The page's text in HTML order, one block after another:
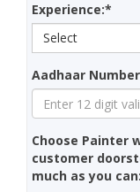
Experience:*
Select
Aadhaar
Choose Painter
customer
much as you